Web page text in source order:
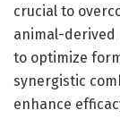
crucial to
animal-derived
to optimize
synergistic
enhance